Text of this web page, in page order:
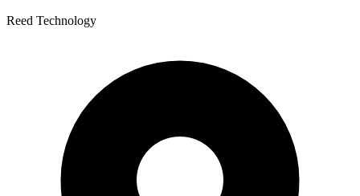
Reed Technology